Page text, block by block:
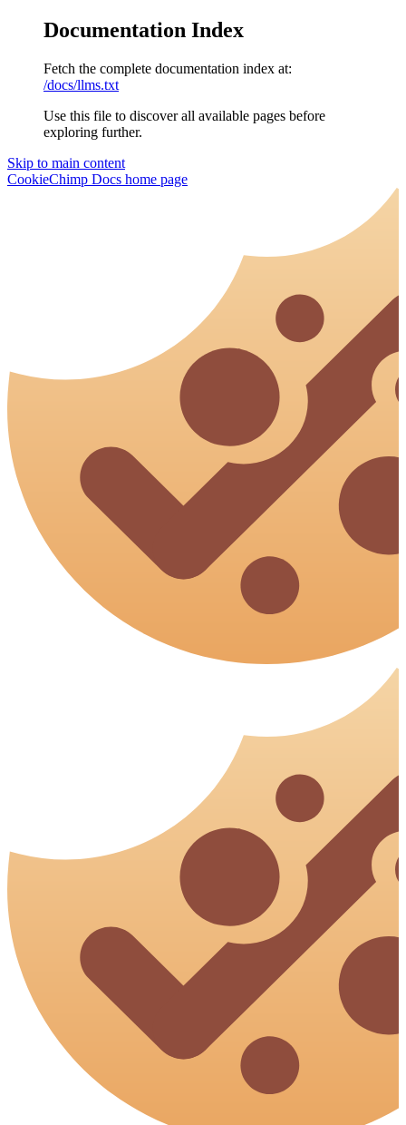
Documentation Index
Fetch the complete documentation index at:
/docs/llms.txt
Use this file to discover all available pages before
exploring further.
Skip to main content
CookieChimp Docs home page